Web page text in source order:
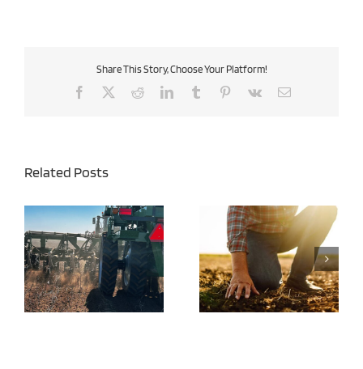
Share This Story, Choose Your Platform!
Facebook RedditLinkedInTumblr Pinterest
Vk Email
Related Posts
Tax Deductions Available
for Residual Fertility on
Purchased Land
Finding A Better Planter
Seed Tube Option